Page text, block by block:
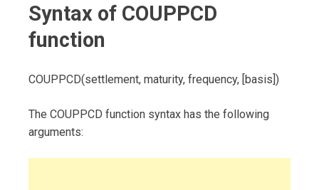
Syntax of COUPPCD
function
COUPPCD(settlement, maturity, frequency, [basis])
The COUPPCD function syntax has the following
arguments: